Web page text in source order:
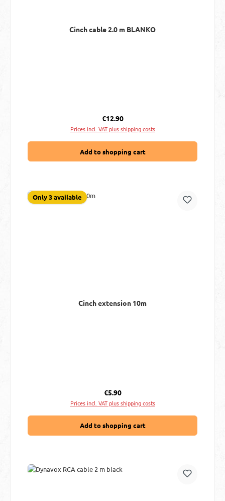
Cinch cable 2.0 m BLANKO
Regular price:
€12.90
Prices incl. VAT plus shipping costs
Add to shopping cart
Only 3 available
Cinch extension 10m
Regular price:
€5.90
Prices incl. VAT plus shipping costs
Add to shopping cart